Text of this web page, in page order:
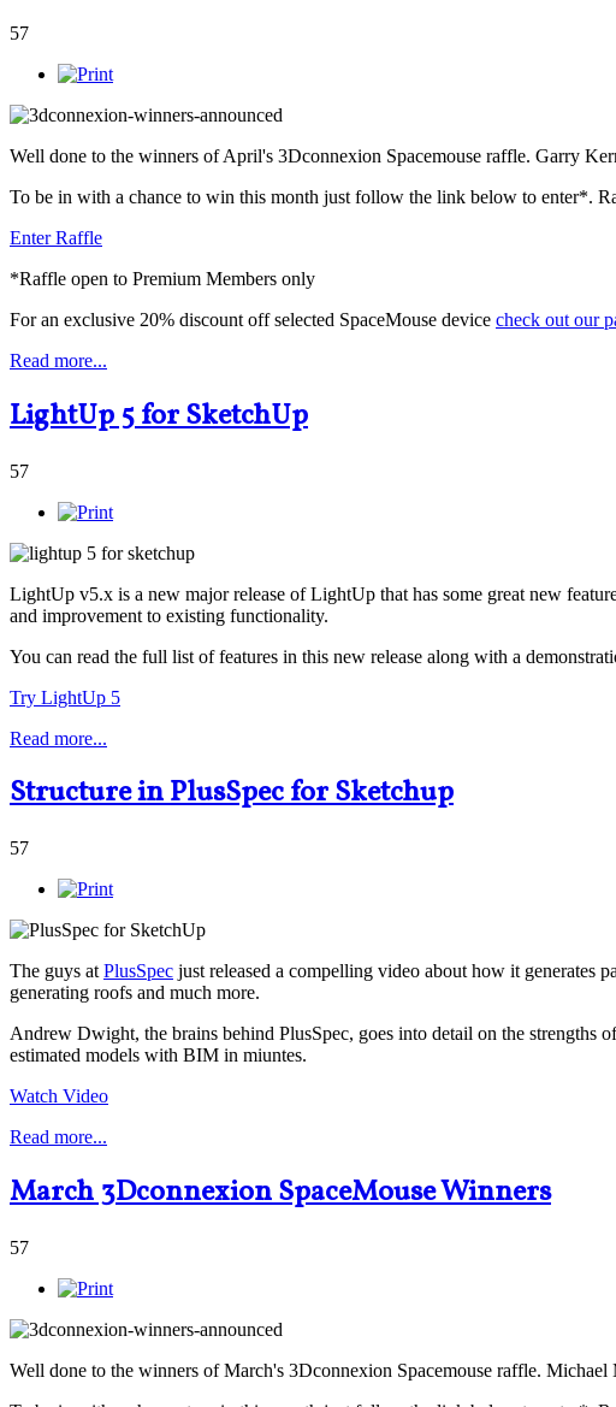
57
Well done to the winners of April's 3Dconnexion Spacemouse raffle. Garry
To be in with a chance to win this month just follow the link below to enter*.
Enter Raffle
*Raffle open to Premium Members only
For an exclusive 20% discount off selected SpaceMouse device check out our
Read more...
LightUp 5 for SketchUp
57
LightUp v5.x is a new major release of LightUp that has some great new
and improvement to existing functionality.
You can read the full list of features in this new release along with a
Try LightUp 5
Read more...
Structure in PlusSpec for Sketchup
57
The guys at PlusSpec just released a compelling video about how it generates
generating roofs and much more.
Andrew Dwight, the brains behind PlusSpec, goes into detail on the strengths
estimated models with BIM in miuntes.
Watch Video
Read more...
March 3Dconnexion SpaceMouse Winners
57
Well done to the winners of March's 3Dconnexion Spacemouse raffle.